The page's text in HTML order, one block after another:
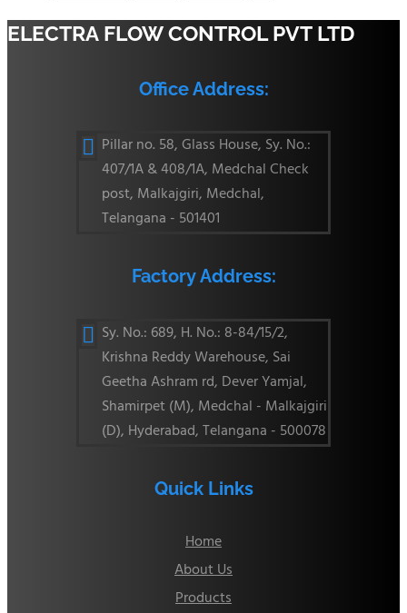
ELECTRA FLOW CONTROL PVT LTD
Office Address:
 Pillar no. 58, Glass House, Sy. No.:
407/1A & 408/1A, Medchal Check
post, Malkajgiri, Medchal,
Telangana - 501401
Factory Address:
 Sy. No.: 689, H. No.: 8-84/15/2,
Krishna Reddy Warehouse, Sai
Geetha Ashram rd, Dever Yamjal,
Shamirpet (M), Medchal - Malkajgiri
(D), Hyderabad, Telangana - 500078
Quick Links
Home
About Us
Products